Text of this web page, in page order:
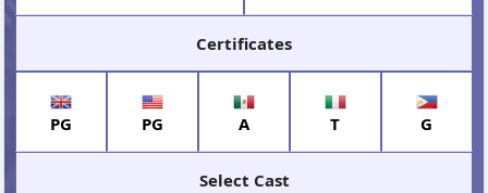
Certificates
PG PG A T G
Select Cast